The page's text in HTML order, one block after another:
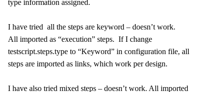
type information assigned.
I have tried all the steps are keyword – doesn’t work.
All imported as “execution” steps. If I change
testscript.steps.type to “Keyword” in configuration file, all
steps are imported as links, which work per design.
I have also tried mixed steps – doesn’t work. All imported